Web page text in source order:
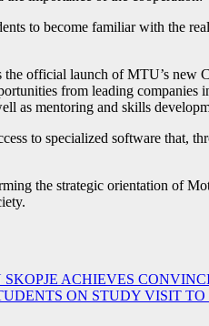
to become familiar with the
official launch of MTU’s new
from leading
as mentoring and skills
to specialized software that,
the strategic orientation of
ACHIEVES
ON STUDY VISIT